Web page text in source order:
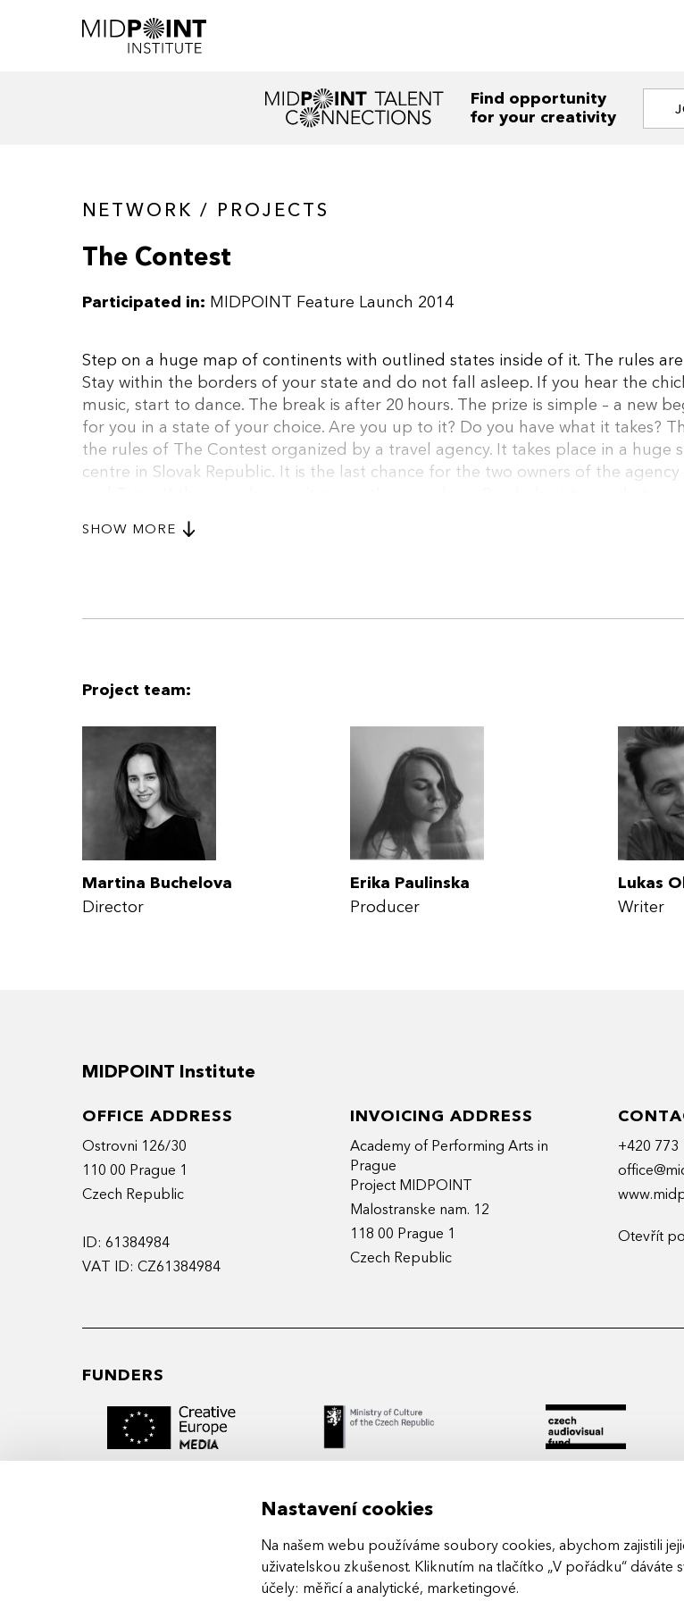
Nastavení cookies
Na našem webu používáme soubory cookies, abychom zajistili
uživatelskou zkušenost. Kliknutím na tlačítko „V pořádku“
účely: měřicí a analytické, marketingové.
Find opportunity
for your creativity
NETWORK / PROJECTS
The Contest
Participated in: MIDPOINT Feature Launch 2014
Step on a huge map of continents with outlined states inside of it. The rules
Stay within the borders of your state and do not fall asleep. If you hear the
music, start to dance. The break is after 20 hours. The prize is simple – a new
for you in a state of your choice. Are you up to it? Do you have what it takes?
the rules of The Contest organized by a travel agency. It takes place in a huge
centre in Slovak Republic. It is the last chance for the two owners of the agency
be at a certain point in your life in order to participate. And they are certainly
it comes to Tina. She is a desperate woman in her late twenties and she wants to
SHOW MORE
Project team:
Martina Buchelova
Director
Erika Paulinska
Producer
Lukas
Writer
MIDPOINT Institute
OFFICE ADDRESS
Ostrovni 126/30
110 00 Prague 1
Czech Republic
ID: 61384984
VAT ID: CZ61384984
INVOICING ADDRESS
Academy of Performing Arts in
Prague
Project MIDPOINT
Malostranske nam. 12
118 00 Prague 1
Czech Republic
+420 773
Otevřít
FUNDERS
MIDPOINT Institute operates under the
auspices of the Academy of Performing Arts in